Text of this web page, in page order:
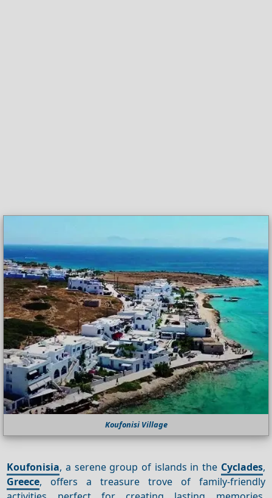
Koufonisi Village
Koufonisia, a serene group of islands in the Cyclades,
Greece, offers a treasure trove of family-friendly